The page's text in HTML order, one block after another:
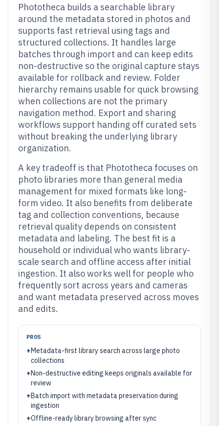
Phototheca builds a searchable library
around the metadata stored in photos and
supports fast retrieval using tags and
structured collections. It handles large
batches through import and can keep edits
non-destructive so the original capture stays
available for rollback and review. Folder
hierarchy remains usable for quick browsing
when collections are not the primary
navigation method. Export and sharing
workflows support handing off curated sets
without breaking the underlying library
organization.
A key tradeoff is that Phototheca focuses on
photo libraries more than general media
management for mixed formats like long-
form video. It also benefits from deliberate
tag and collection conventions, because
retrieval quality depends on consistent
metadata and labeling. The best fit is a
household or individual who wants library-
scale search and offline access after initial
ingestion. It also works well for people who
frequently sort across years and cameras
and want metadata preserved across moves
and edits.
PROS
+Metadata-first library search across large photo
collections
+Non-destructive editing keeps originals available for
review
+Batch import with metadata preservation during
ingestion
+Offline-ready library browsing after sync